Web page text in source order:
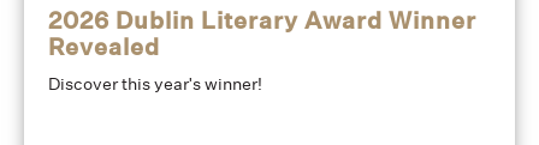
2026 Dublin Literary Award Winner
Revealed
Discover this year's winner!